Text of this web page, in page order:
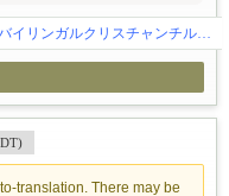
クリスチャンチルドレンセンター（TBCC）💕
translation. There may be